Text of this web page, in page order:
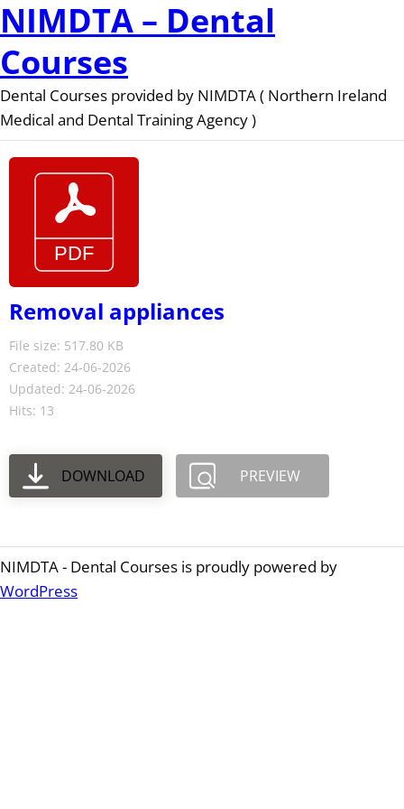
NIMDTA – Dental
Courses
Dental Courses provided by NIMDTA ( Northern Ireland
Medical and Dental Training Agency )
Removal appliances
File size: 517.80 KB
Created: 24-06-2026
Updated: 24-06-2026
Hits: 13
DOWNLOAD PREVIEW
NIMDTA - Dental Courses is proudly powered by
WordPress